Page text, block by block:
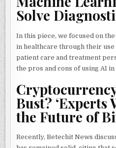
Solve
In this piece, we focused on
in healthcare through their use
patient care and treatment
the pros and cons of using AI
Bust? ‘Experts
the Future of
Recently, Betechit News